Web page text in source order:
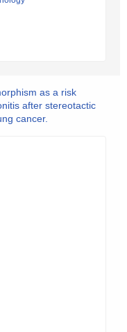
as a risk
after stereotactic
cancer.